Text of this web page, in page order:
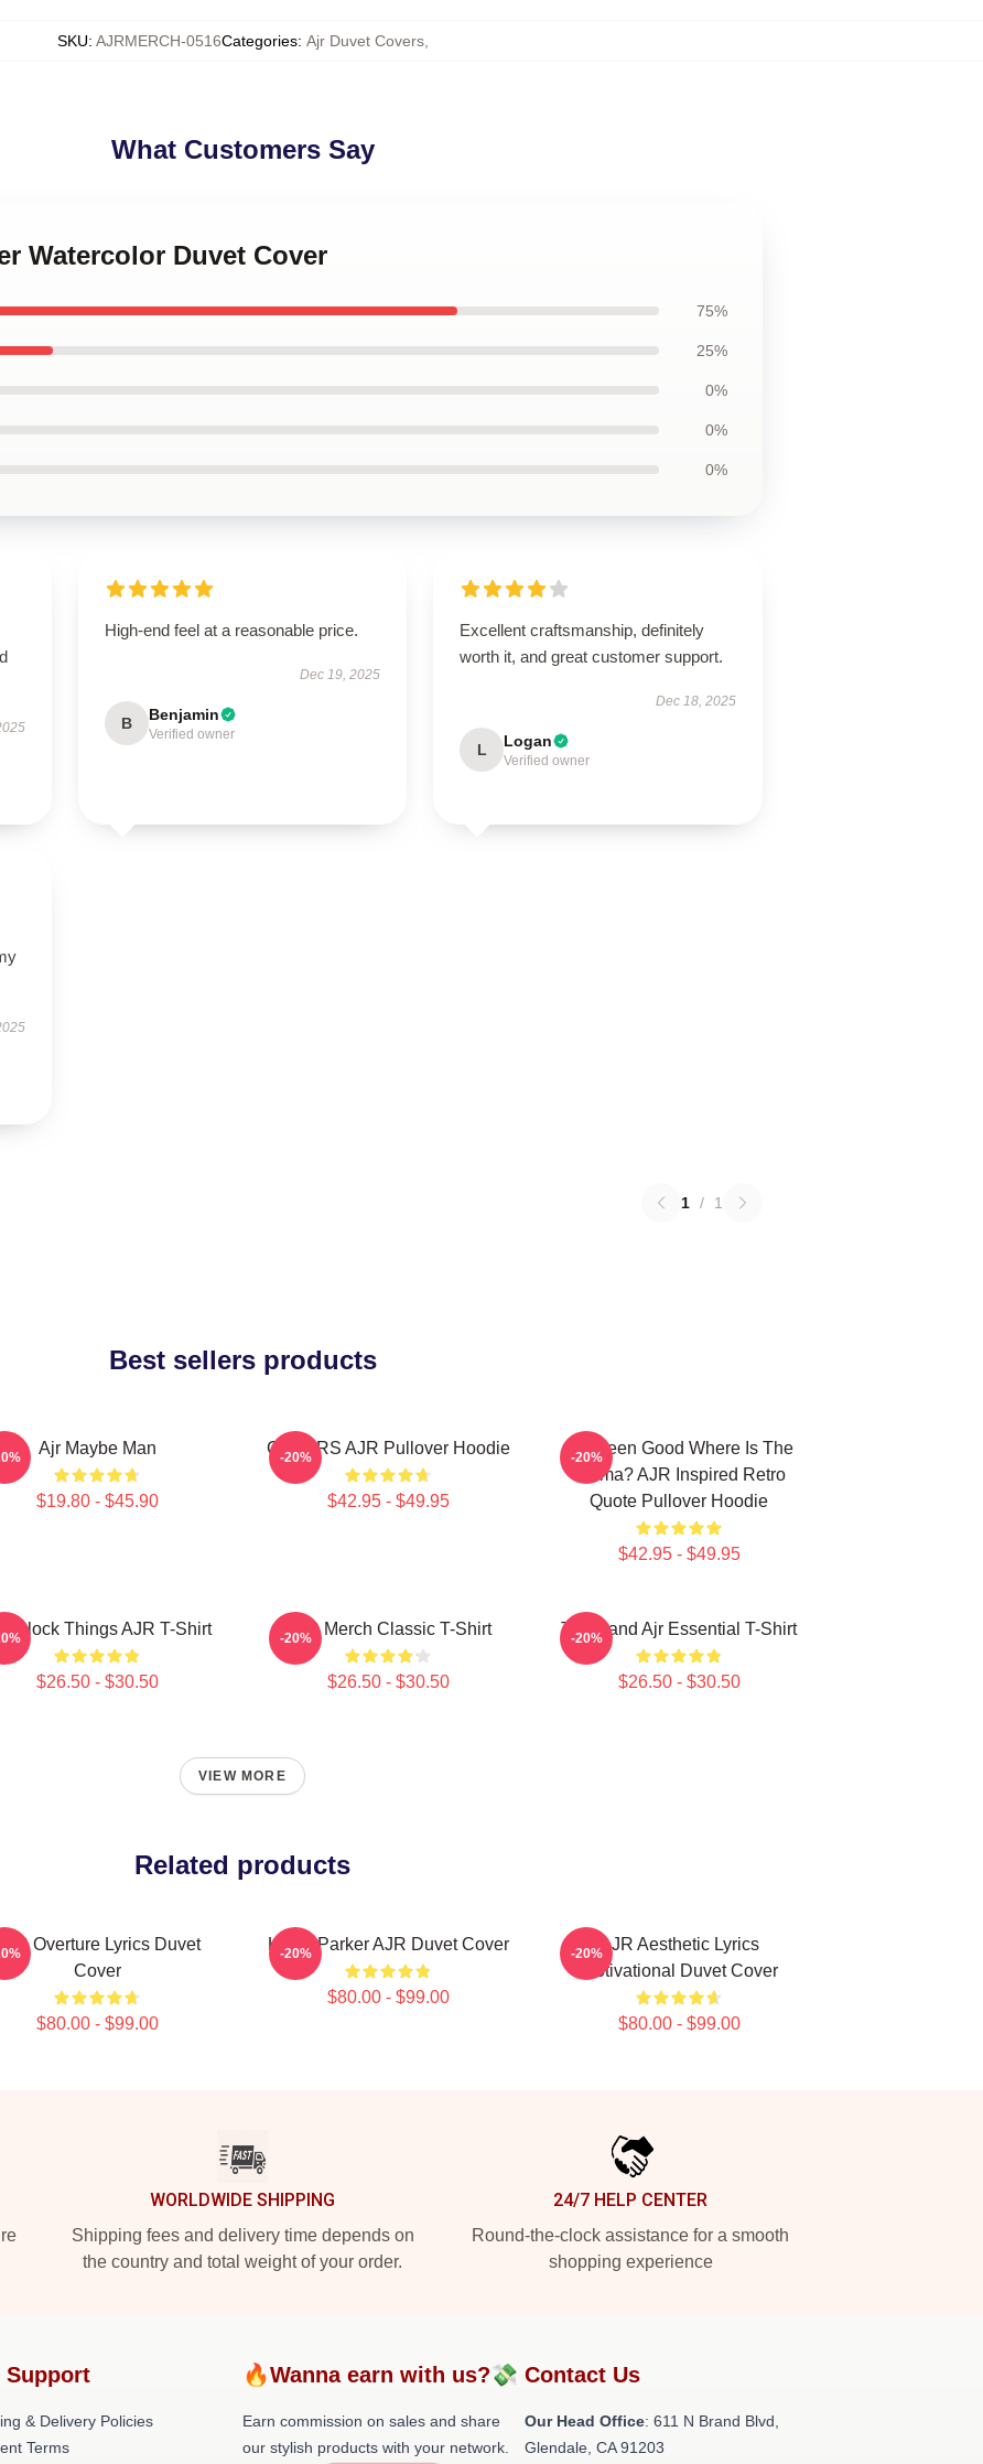
SKU: AJRMERCH-0516Categories: Ajr Duvet Covers,
What Customers Say
Watercolor Duvet Cover
75%
25%
0%
0%
0%
High-end feel at a reasonable price.
Dec 19, 2025
B Benjamin
Verified owner
Excellent craftsmanship, definitely
worth it, and great customer support.
Dec 18, 2025
L Logan
Verified owner
1 / 1
Best sellers products
Ajr Maybe Man
$19.80 - $45.90
COLORS AJR Pullover Hoodie
$42.95 - $49.95
-20%
I've Been Good Where Is The
Karma? AJR Inspired Retro
Quote Pullover Hoodie
$42.95 - $49.95
-20%
Things AJR T-Shirt
$26.50 - $30.50
AJR Merch Classic T-Shirt
$26.50 - $30.50
-20% The Band Ajr Essential T-Shirt
$26.50 - $30.50
-20%
VIEW MORE
Related products
Overture Lyrics Duvet
Cover
$80.00 - $99.00
Kevin Parker AJR Duvet Cover
$80.00 - $99.00
-20%
AJR Aesthetic Lyrics
Motivational Duvet Cover
$80.00 - $99.00
-20%
WORLDWIDE SHIPPING
Shipping fees and delivery time depends on
the country and total weight of your order.
24/7 HELP CENTER
Round-the-clock assistance for a smooth
shopping experience
Support
& Delivery Policies
Terms
🔥Wanna earn with us?💸
Earn commission on sales and share
our stylish products with your network.
Contact Us
Our Head Office: 611 N Brand Blvd,
Glendale, CA 91203